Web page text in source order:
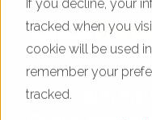
If you decline, your
tracked when you
cookie will be used
remember your
tracked.
UK Health